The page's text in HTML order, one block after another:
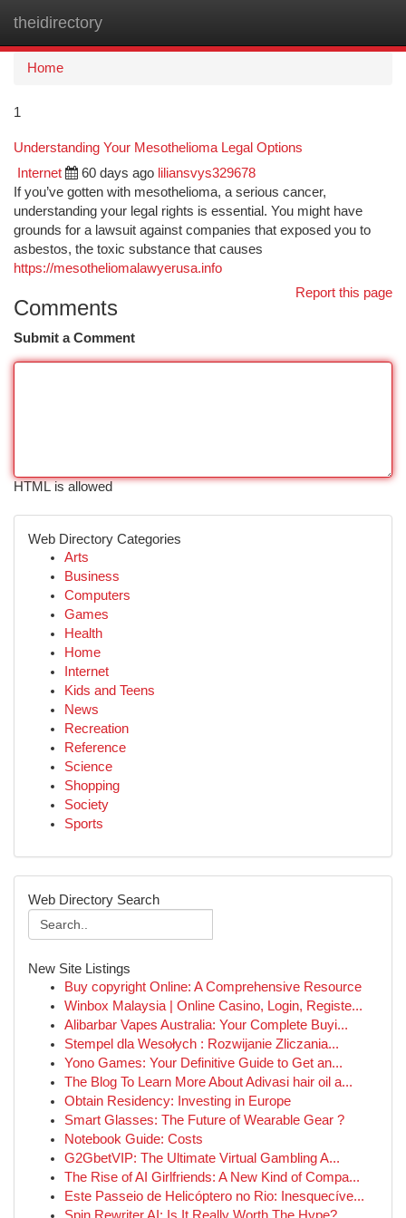
theidirectory
Home
1
Understanding Your Mesothelioma Legal Options
Internet 60 days ago liliansvys329678
If you’ve gotten with mesothelioma, a serious cancer,
understanding your legal rights is essential. You might have
grounds for a lawsuit against companies that exposed you to
asbestos, the toxic substance that causes
https://mesotheliomalawyerusa.info
Report this page
Comments
Submit a Comment
HTML is allowed
Web Directory Categories
Arts
Business
Computers
Games
Health
Home
Internet
Kids and Teens
News
Recreation
Reference
Science
Shopping
Society
Sports
Web Directory Search
New Site Listings
Buy copyright Online: A Comprehensive Resource
Winbox Malaysia | Online Casino, Login, Registe...
Alibarbar Vapes Australia: Your Complete Buyi...
Stempel dla Wesołych : Rozwijanie Zliczania...
Yono Games: Your Definitive Guide to Get an...
The Blog To Learn More About Adivasi hair oil a...
Obtain Residency: Investing in Europe
Smart Glasses: The Future of Wearable Gear ?
Notebook Guide: Costs
G2GbetVIP: The Ultimate Virtual Gambling A...
The Rise of AI Girlfriends: A New Kind of Compa...
Este Passeio de Helicóptero no Rio: Inesquecíve...